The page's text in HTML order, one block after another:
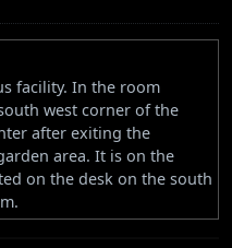
facility. In the room
west corner of the
after exiting the
area. It is on the
on the desk on the south